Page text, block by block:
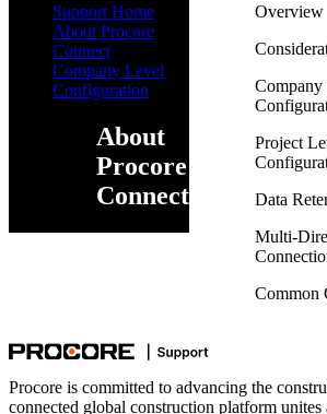
Support Home
About Procore
Connect
Company Level
Configuration
About
Procore
Connect
Overview
Company
Project
Data
Multi-
Common
Procore is committed to advancing the
connected global construction platform